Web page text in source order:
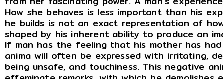
How she behaves is less important than his
he builds is not an exact representation of
shaped by his inherent ability to produce an
If man has the feeling that his mother has
anima will often be expressed with irritating,
being unsafe, and touchiness. This negative